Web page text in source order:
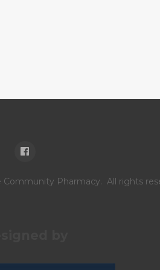
Pharmacy. All rights